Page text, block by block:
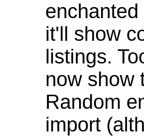
it'll show
listings.
now show
Random
import